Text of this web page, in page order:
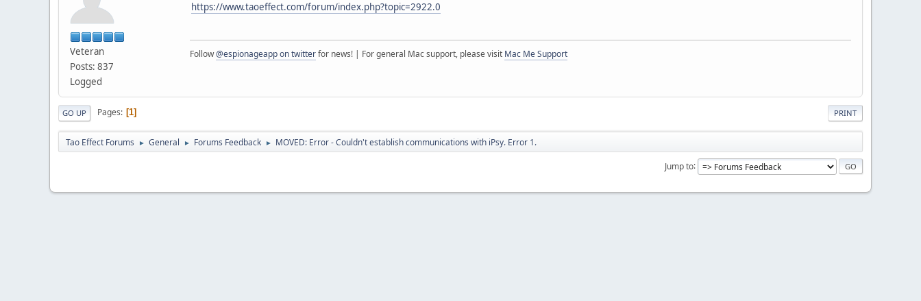
Veteran
Posts: 837
Logged
https://www.taoeffect.com/forum/index.php?topic=2922.0
Follow@espionageapp on twitterfor news! | For general Mac support, please visit Mac Me Support
PRINT
GO UP Pages 1
Tao Effect Forums ► General ► Forums Feedback ► MOVED: Error - Couldn't establish communications with iPsy. Error 1.
Jump to